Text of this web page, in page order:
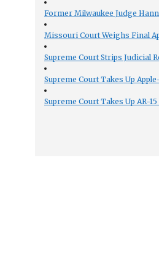
Former Milwaukee Judge
Missouri Court Weighs Final
Supreme Court Strips Judicial
Supreme Court Takes Up
Supreme Court Takes Up AR-